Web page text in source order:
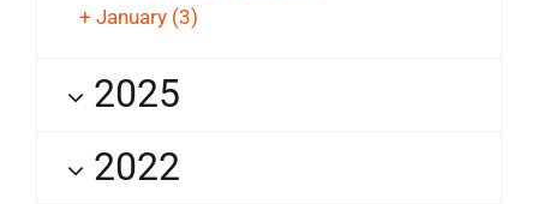
+ January (3)
2025
2022